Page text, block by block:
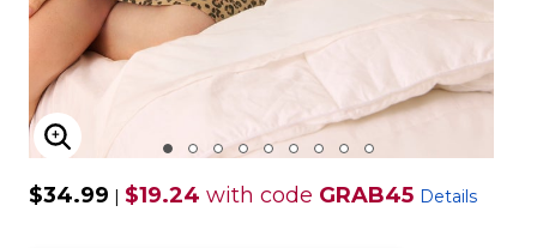
ENLARGE IMAGE
$34.99 | $19.24 with code GRAB45 Details